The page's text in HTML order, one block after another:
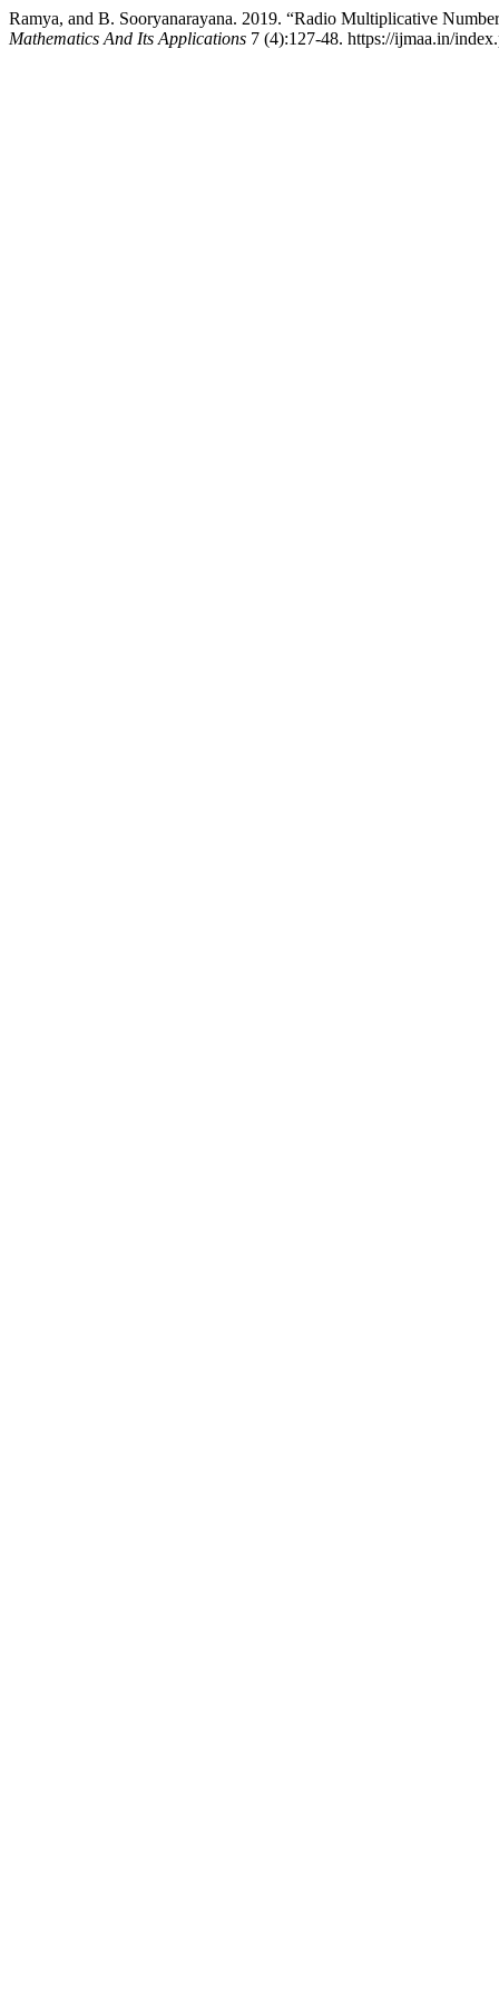
Ramya, and B. Sooryanarayana. 2019. “Radio Multiplicative
Mathematics And Its Applications 7 (4):127-48. https://ijmaa.in/